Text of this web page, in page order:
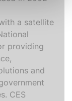
a satellite
providing
and
CES